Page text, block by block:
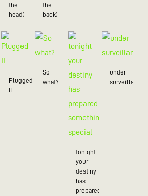
the
head)
the
back)
Plugged
So
what?
tonight
your
destiny
has
prepared
under
surveillance